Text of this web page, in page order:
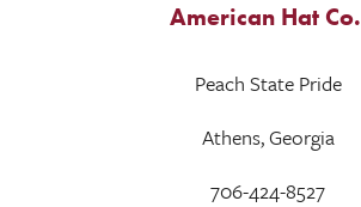
American Hat Co.
Peach State Pride
Athens, Georgia
706-424-8527